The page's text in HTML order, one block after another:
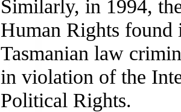
Similarly, in 1994,
Human Rights found
Tasmanian law
in violation of the
Political Rights.